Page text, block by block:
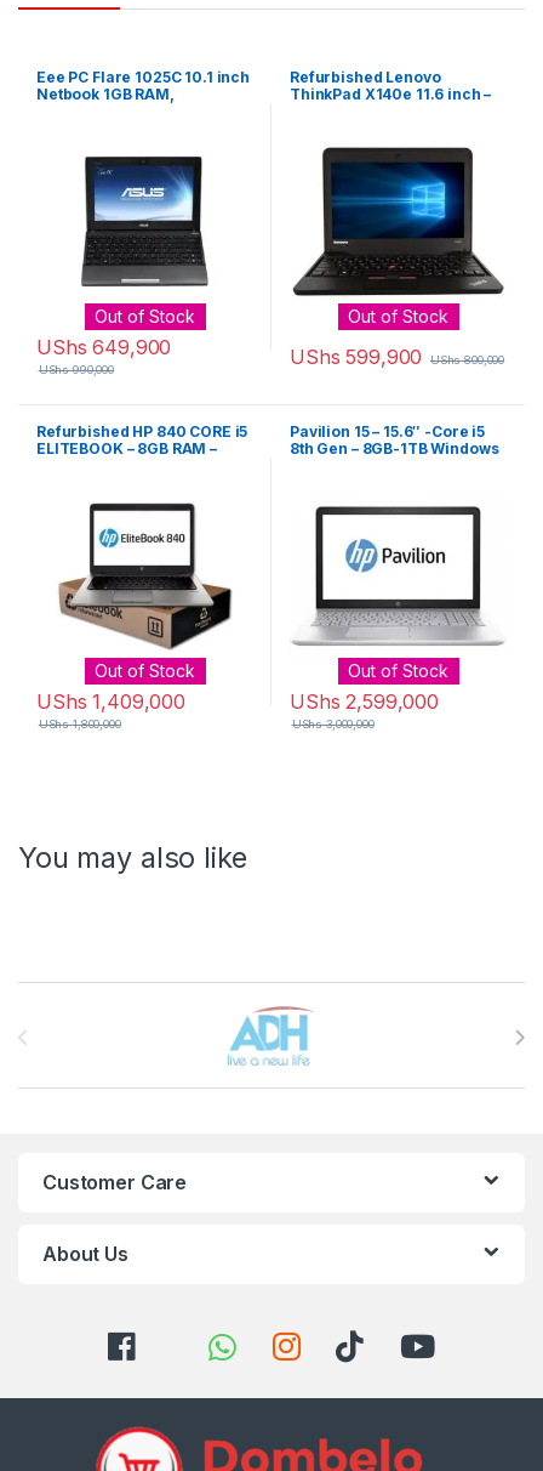
Eee PC Flare 1025C 10.1 inch
Netbook 1GB RAM,
Out of Stock
UShs 649,900
UShs990,000
Refurbished Lenovo
ThinkPad X140e 11.6 inch –
Out of Stock
UShs 599,900 UShs800,000
Refurbished HP 840 CORE i5
ELITEBOOK – 8GB RAM –
Out of Stock
UShs 1,409,000
UShs1,800,000
Pavilion 15 – 15.6″ -Core i5
8th Gen – 8GB-1TB Windows
Out of Stock
UShs 2,599,000
UShs3,000,000
You may also like
Customer Care
About Us